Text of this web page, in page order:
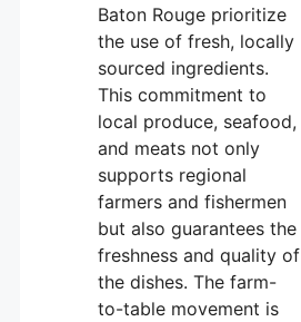
Baton Rouge prioritize
the use of fresh, locally
sourced ingredients.
This commitment to
local produce, seafood,
and meats not only
supports regional
farmers and fishermen
but also guarantees the
freshness and quality of
the dishes. The farm-
to-table movement is